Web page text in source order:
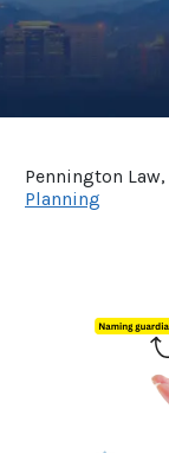
Pennington Law,
Planning
SEE ALL LEGAL